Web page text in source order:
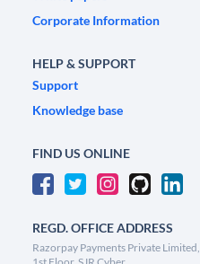
Corporate Information
HELP & SUPPORT
Support
Knowledge base
FIND US ONLINE
REGD. OFFICE ADDRESS
Razorpay Payments Private Limited,